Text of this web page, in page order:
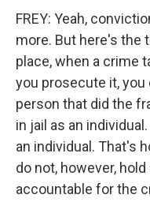
FREY: Yeah,
more. But here's the
place, when a crime
you prosecute it, you
person that did the
in jail as an
an individual. That's
do not, however,
accountable for the